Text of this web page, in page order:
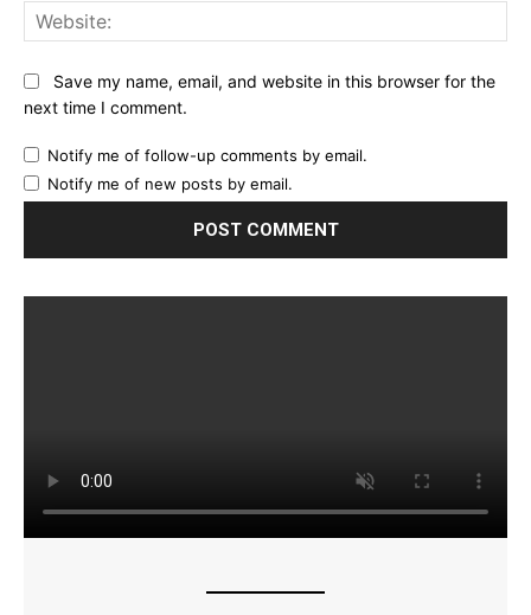
Save my name, email, and website in this browser for the
next time I comment.
Notify me of follow-up comments by email.
Notify me of new posts by email.